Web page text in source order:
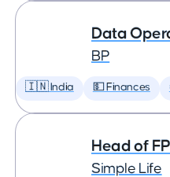
Data
BP
🇮🇳 India 💵 Finances
Head of
Simple Life